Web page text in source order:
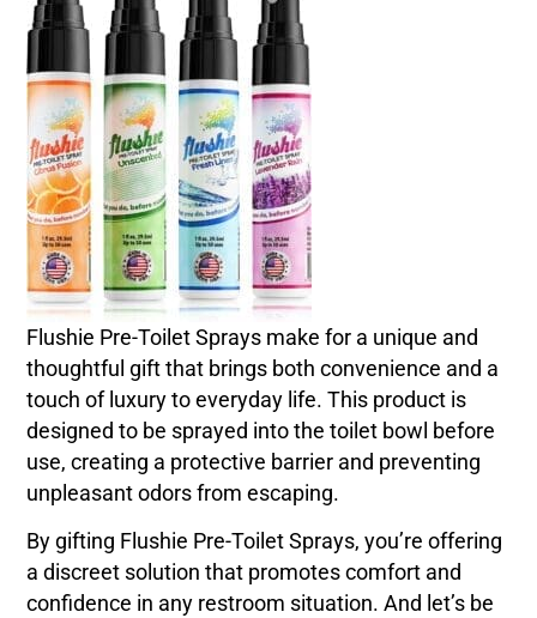
Flushie Pre-Toilet Sprays make for a unique and
thoughtful gift that brings both convenience and a
touch of luxury to everyday life. This product is
designed to be sprayed into the toilet bowl before
use, creating a protective barrier and preventing
unpleasant odors from escaping.
By gifting Flushie Pre-Toilet Sprays, you’re offering
a discreet solution that promotes comfort and
confidence in any restroom situation. And let’s be